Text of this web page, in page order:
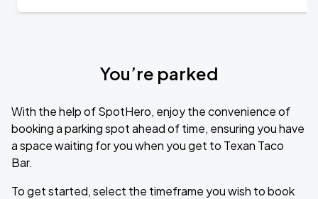
You’re parked
With the help of SpotHero, enjoy the convenience of
booking a parking spot ahead of time, ensuring you have
a space waiting for you when you get to Texan Taco
Bar.
To get started, select the timeframe you wish to book